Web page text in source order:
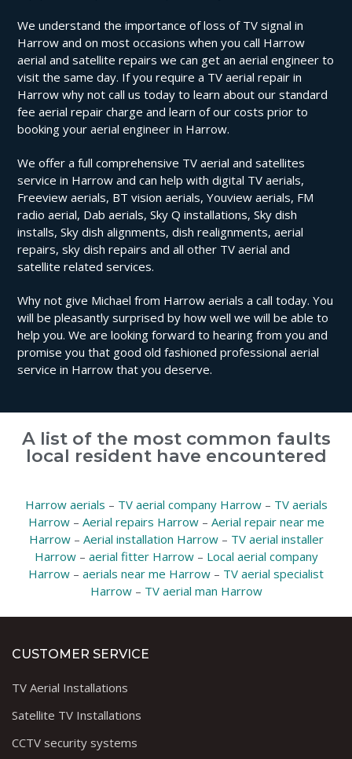
We understand the importance of loss of TV signal in
Harrow and on most occasions when you call Harrow
aerial and satellite repairs we can get an aerial engineer to
visit the same day. If you require a TV aerial repair in
Harrow why not call us today to learn about our standard
fee aerial repair charge and learn of our costs prior to
booking your aerial engineer in Harrow.
We offer a full comprehensive TV aerial and satellites
service in Harrow and can help with digital TV aerials,
Freeview aerials, BT vision aerials, Youview aerials, FM
radio aerial, Dab aerials, Sky Q installations, Sky dish
installs, Sky dish alignments, dish realignments, aerial
repairs, sky dish repairs and all other TV aerial and
satellite related services.
Why not give Michael from Harrow aerials a call today. You
will be pleasantly surprised by how well we will be able to
help you. We are looking forward to hearing from you and
promise you that good old fashioned professional aerial
service in Harrow that you deserve.
A list of the most common faults
local resident have encountered
Harrow aerials – TV aerial company Harrow– TV aerials
Harrow– Aerial repairs Harrow– Aerial repair near me
Harrow– Aerial installation Harrow– TV aerial installer
Harrow– aerial fitter Harrow– Local aerial company
Harrow – aerials near me Harrow – TV aerial specialist
Harrow– TV aerial man Harrow
CUSTOMER SERVICE
TV Aerial Installations
Satellite TV Installations
CCTV security systems